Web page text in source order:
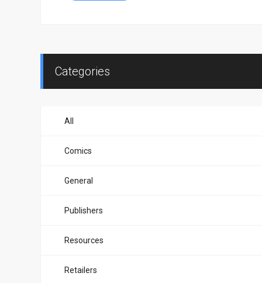
Categories
All
Comics
General
Publishers
Resources
Retailers